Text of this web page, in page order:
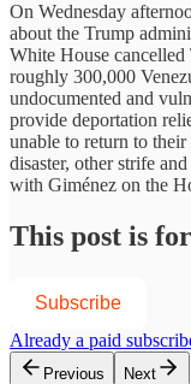
On Wednesday
about the Trump
White House
roughly 300,000
undocumented and
provide deportation
unable to return to
disaster, other strife
with Giménez on the
This post is
Subscribe
Already a paid
Previous Next